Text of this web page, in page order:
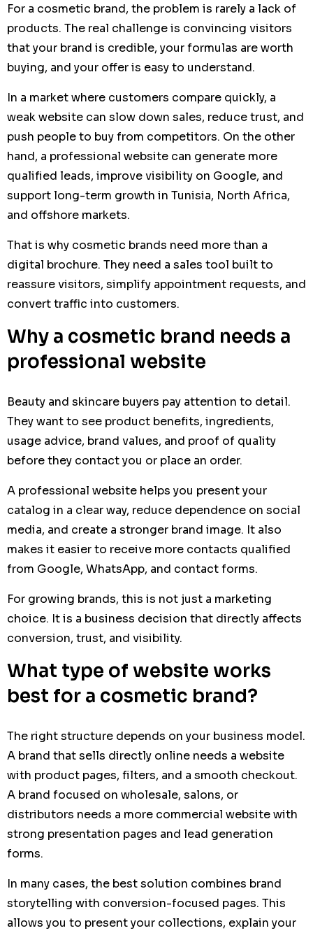
For a cosmetic brand, the problem is rarely a lack of
products. The real challenge is convincing visitors
that your brand is credible, your formulas are worth
buying, and your offer is easy to understand.
In a market where customers compare quickly, a
weak website can slow down sales, reduce trust, and
push people to buy from competitors. On the other
hand, a professional website can generate more
qualified leads, improve visibility on Google, and
support long-term growth in Tunisia, North Africa,
and offshore markets.
That is why cosmetic brands need more than a
digital brochure. They need a sales tool built to
reassure visitors, simplify appointment requests, and
convert traffic into customers.
Why a cosmetic brand needs a
professional website
Beauty and skincare buyers pay attention to detail.
They want to see product benefits, ingredients,
usage advice, brand values, and proof of quality
before they contact you or place an order.
A professional website helps you present your
catalog in a clear way, reduce dependence on social
media, and create a stronger brand image. It also
makes it easier to receive more contacts qualified
from Google, WhatsApp, and contact forms.
For growing brands, this is not just a marketing
choice. It is a business decision that directly affects
conversion, trust, and visibility.
What type of website works
best for a cosmetic brand?
The right structure depends on your business model.
A brand that sells directly online needs a website
with product pages, filters, and a smooth checkout.
A brand focused on wholesale, salons, or
distributors needs a more commercial website with
strong presentation pages and lead generation
forms.
In many cases, the best solution combines brand
storytelling with conversion-focused pages. This
allows you to present your collections, explain your